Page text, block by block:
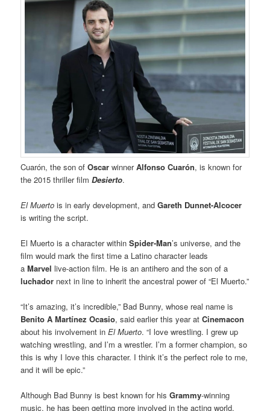
Cuarón, the son ofOscar winnerAlfonso Cuarón, is known for
the 2015 thriller filmDesierto.
El Muerto is in early development, andGareth Dunnet-Alcocer
is writing the script.
El Muerto is a character withinSpider-Man’s universe, and the
film would mark the first time a Latino character leads
aMarvel live-action film. He is an antihero and the son of a
luchador next in line to inherit the ancestral power of “El Muerto.”
“It’s amazing, it’s incredible,” Bad Bunny, whose real name is
Benito A Martínez Ocasio, said earlier this year atCinemacon
about his involvement inEl Muerto. “I love wrestling. I grew up
watching wrestling, and I’m a wrestler. I’m a former champion, so
this is why I love this character. I think it’s the perfect role to me,
and it will be epic.”
Although Bad Bunny is best known for his Grammy-winning
music, he has been getting more involved in the acting world.